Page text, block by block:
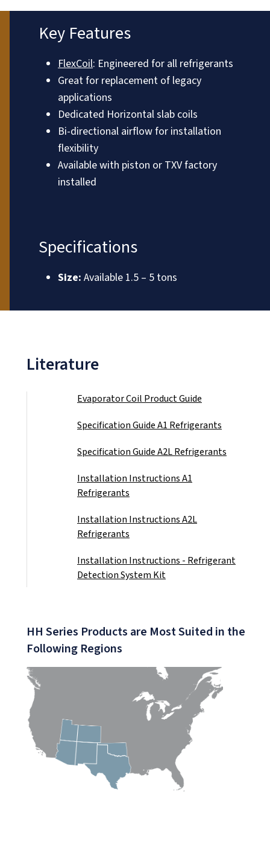
Key Features
FlexCoil: Engineered for all refrigerants
Great for replacement of legacy
applications
Dedicated Horizontal slab coils
Bi-directional airflow for installation
flexibility
Available with piston or TXV factory
installed
Specifications
Size: Available 1.5 – 5 tons
Literature
Evaporator Coil Product Guide
Specification Guide A1 Refrigerants
Specification Guide A2L Refrigerants
Installation Instructions A1
Refrigerants
Installation Instructions A2L
Refrigerants
Installation Instructions - Refrigerant
Detection System Kit
HH Series Products are Most Suited in the
Following Regions